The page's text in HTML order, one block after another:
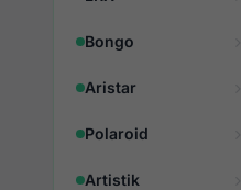
Bongo
Aristar
Polaroid
Artistik